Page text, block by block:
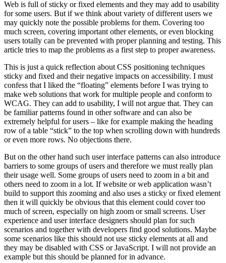
Web is full of sticky or fixed elements and they may add to usability
for some users. But if we think about variety of different users we
may quickly note the possible problems for them. Covering too
much screen, covering important other elements, or even blocking
users totally can be prevented with proper planning and testing. This
article tries to map the problems as a first step to proper awareness.
This is just a quick reflection about CSS positioning techniques
sticky and fixed and their negative impacts on accessibility. I must
confess that I liked the “floating” elements before I was trying to
make web solutions that work for multiple people and conform to
WCAG. They can add to usability, I will not argue that. They can
be familiar patterns found in other software and can also be
extremely helpful for users – like for example making the heading
row of a table “stick” to the top when scrolling down with hundreds
or even more rows. No objections there.
But on the other hand such user interface patterns can also introduce
barriers to some groups of users and therefore we must really plan
their usage well. Some groups of users need to zoom in a bit and
others need to zoom in a lot. If website or web application wasn’t
build to support this zooming and also uses a sticky or fixed element
then it will quickly be obvious that this element could cover too
much of screen, especially on high zoom or small screens. User
experience and user interface designers should plan for such
scenarios and together with developers find good solutions. Maybe
some scenarios like this should not use sticky elements at all and
they may be disabled with CSS or JavaScript. I will not provide an
example but this should be planned for in advance.